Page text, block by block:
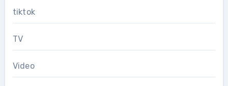
tiktok
TV
Video